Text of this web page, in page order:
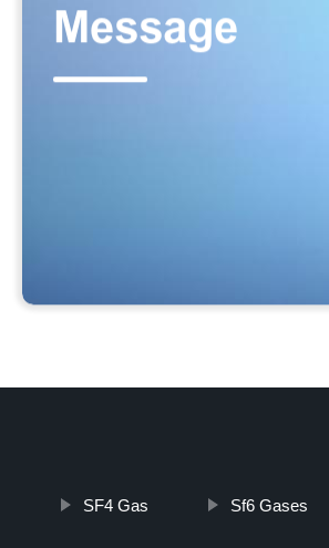
SF4 Gas Sf6 Gases